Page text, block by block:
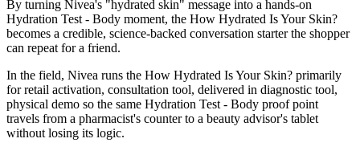
By turning Nivea's "hydrated skin" message into a hands-on
Hydration Test - Body moment, the How Hydrated Is Your Skin?
becomes a credible, science-backed conversation starter the shopper
can repeat for a friend.
In the field, Nivea runs the How Hydrated Is Your Skin? primarily
for retail activation, consultation tool, delivered in diagnostic tool,
physical demo so the same Hydration Test - Body proof point
travels from a pharmacist's counter to a beauty advisor's tablet
without losing its logic.